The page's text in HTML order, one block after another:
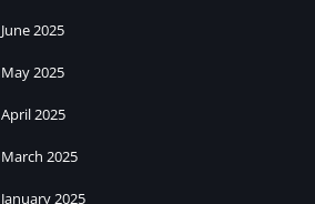
June 2025
May 2025
April 2025
March 2025
January 2025